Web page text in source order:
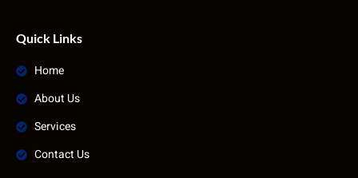
Quick Links
Home
About Us
Services
Contact Us